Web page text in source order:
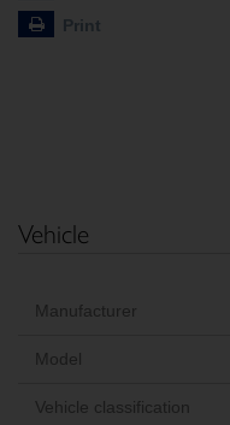
Print
Vehicle
Manufacturer
Model
Vehicle classification